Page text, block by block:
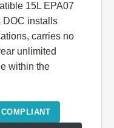
15L EPA07
DOC installs
carries no
unlimited
within the